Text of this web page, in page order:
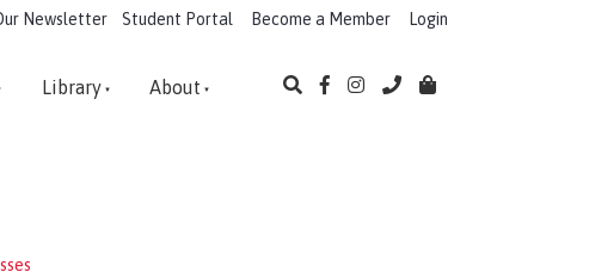
Login
Become a Member
Newsletter Student Portal
Library About